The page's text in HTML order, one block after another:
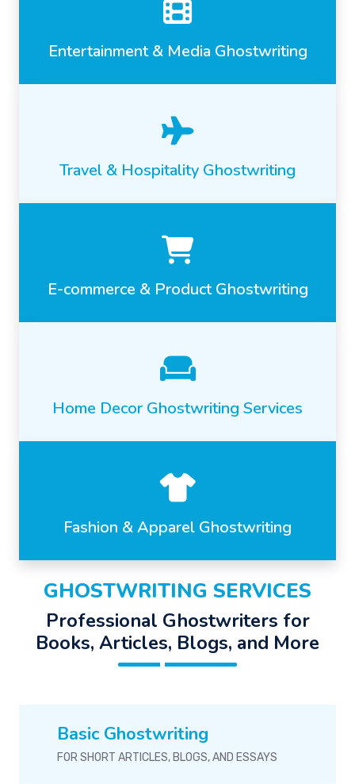
Entertainment & Media Ghostwriting
Travel & Hospitality Ghostwriting
E-commerce & Product Ghostwriting
Home Decor Ghostwriting Services
Fashion & Apparel Ghostwriting
GHOSTWRITING SERVICES
Professional Ghostwriters for
Books, Articles, Blogs, and More
Basic Ghostwriting
FOR SHORT ARTICLES, BLOGS, AND ESSAYS